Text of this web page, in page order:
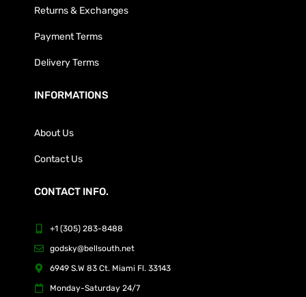
Returns & Exchanges
Payment Terms
Delivery Terms
INFORMATIONS
About Us
Contact Us
CONTACT INFO.
+1 (305) 283-8488
godsky@bellsouth.net
6949 S.W 83 Ct. Miami Fl. 33143
Monday-Saturday 24/7